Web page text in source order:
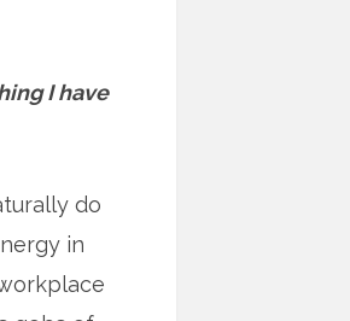
I have
do
in